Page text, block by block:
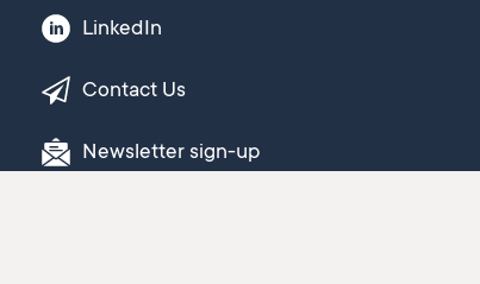
LinkedIn
Contact Us
Newsletter sign-up